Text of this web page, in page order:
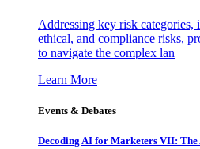
Addressing key risk categories,
ethical, and compliance risks,
to navigate the complex lan
Learn More
Events & Debates
Decoding AI for Marketers VII: